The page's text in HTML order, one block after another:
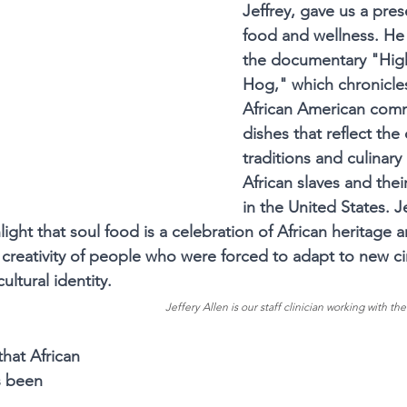
Jeffrey, gave us a
food and wellness.
the documentary
Hog," which
African American
dishes that reflect
traditions and
African slaves and
in the United States.
that soul food is a celebration of African heritage
of people who were forced to adapt to new
identity.
Jeffery Allen is our staff clinician working with
African
been